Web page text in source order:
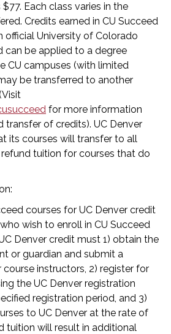
Each class varies in the
Credits earned in CU Succeed
official University of Colorado
can be applied to a degree
CU campuses (with limited
be transferred to another
for more information
transfer of credits). UC Denver
its courses will transfer to all
tuition for courses that do
courses for UC Denver credit
wish to enroll in CU Succeed
Denver credit must 1) obtain the
or guardian and submit a
instructors, 2) register for
the UC Denver registration
registration period, and 3)
to UC Denver at the rate of
tuition will result in additional